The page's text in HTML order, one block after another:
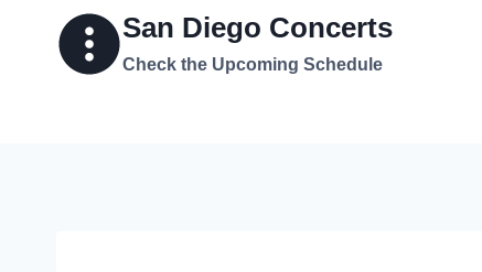
San Diego Concerts
Check the Upcoming Schedule